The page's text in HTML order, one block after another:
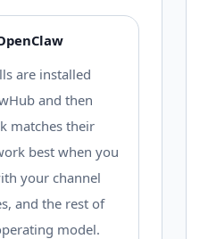
are installed
and then
matches their
best when you
your channel
and the rest of
model.